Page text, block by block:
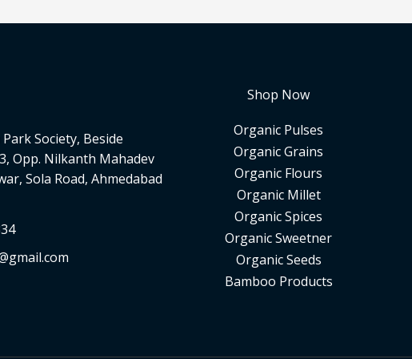
Society, Beside
Opp. Nilkanth Mahadev
Sola Road, Ahmedabad
Shop Now
Organic Pulses
Organic Grains
Organic Flours
Organic Millet
Organic Spices
Organic Sweetner
Organic Seeds
Bamboo Products